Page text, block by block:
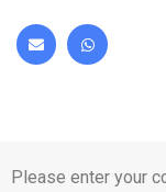
Please enter your